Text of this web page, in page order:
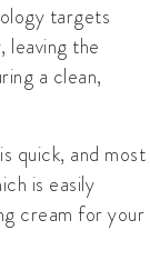
targets
leaving the
a clean,
quick, and most
is easily
cream for your